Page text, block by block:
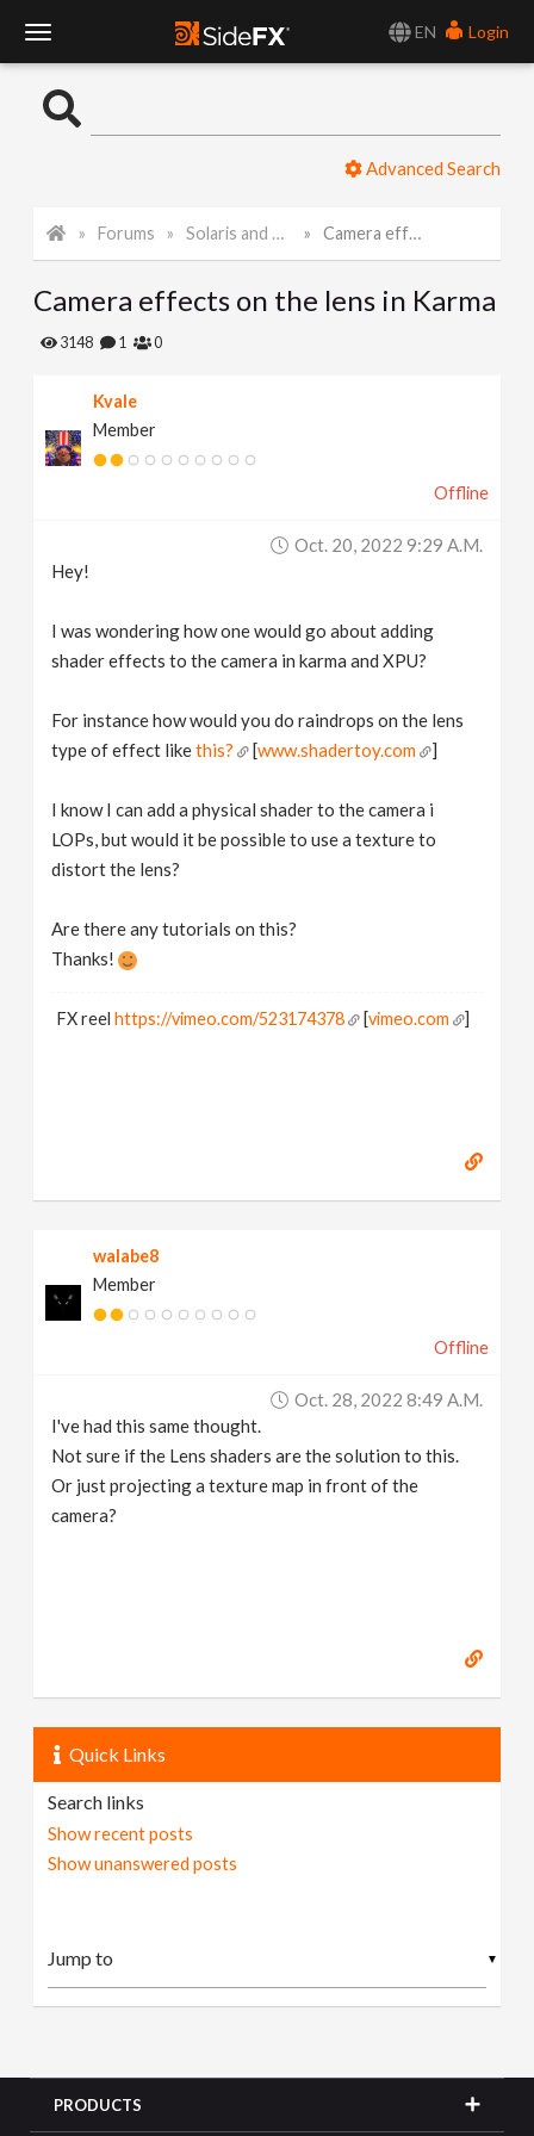
EN
Login
o
l
N
Advanced Search
Forums Solaris and Karma Camera effects on the lens in Karma
Camera effects on the lens in Karma
3148 1 0
Kvale
Member
Offline
Oct. 20, 2022 9:29 A.m.
Hey!
I was wondering how one would go about adding
shader effects to the camera in karma and XPU?
For instance how would you do raindrops on the lens
type of effect likethis? [www.shadertoy.com ]
I know I can add a physical shader to the camera i
LOPs, but would it be possible to use a texture to
distort the lens?
Are there any tutorials on this?
Thanks!
FX reelhttps://vimeo.com/523174378 [vimeo.com ]
walabe8
Member
Offline
Oct. 28, 2022 8:49 A.m.
I've had this same thought.
Not sure if the Lens shaders are the solution to this.
Or just projecting a texture map in front of the
camera?
Quick Links
Search links
Show recent posts
Show unanswered posts
▼
PRODUCTS